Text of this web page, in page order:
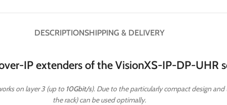
DESCRIPTIONSHIPPING & DELIVERY
IP extenders of the VisionXS-IP-DP-UHR
on layer 3 (up to 10Gbit/s). Due to the particularly compact design
the rack) can be used optimally.